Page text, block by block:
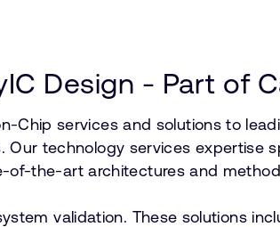
Design - Part of
Chip services and solutions to
technology services expertise
of-the-art architectures and
validation. These solutions